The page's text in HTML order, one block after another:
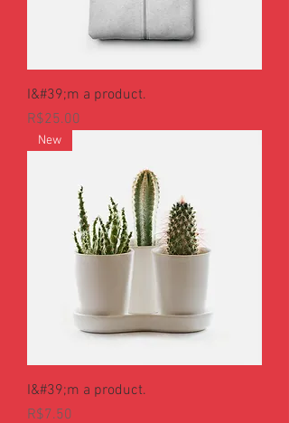
I&#39;m a product.
Price
R$25.00
New
I&#39;m a product.
Price
R$7.50